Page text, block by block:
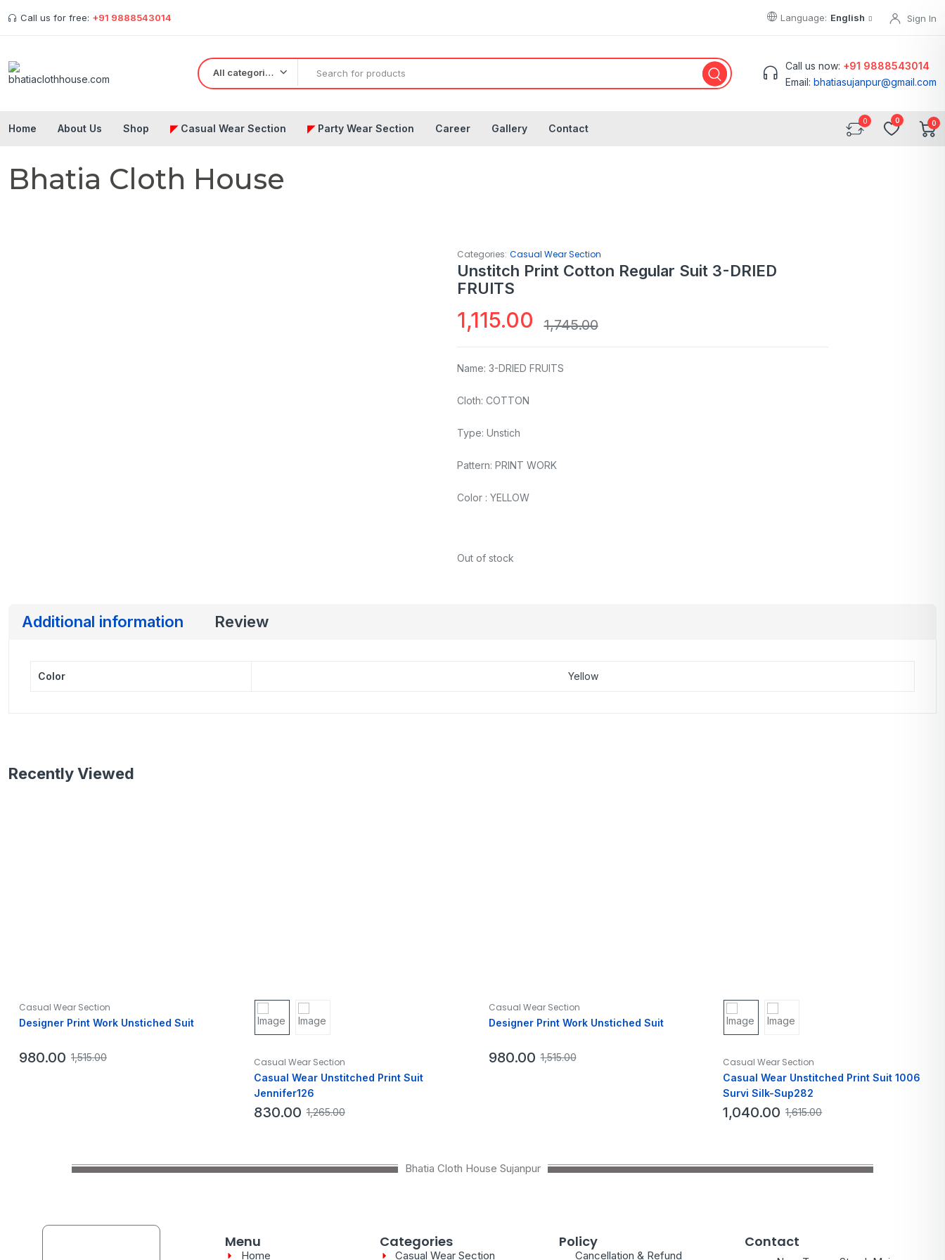
Call us for free: +91 9888543014 Language: English Sign In
All categories
Call us now: +91 9888543014
Email: bhatiasujanpur@gmail.com
Home About Us Shop ◤ Casual Wear Section ◤ Party Wear Section Career Gallery Contact
0 0
Bhatia Cloth House
Categories: Casual Wear Section
Unstitch Print Cotton Regular Suit 3-DRIED
FRUITS
1,745.00
1,115.00
Name: 3-DRIED FRUITS
Cloth: COTTON
Type: Unstich
Pattern: PRINT WORK
Color : YELLOW
Out of stock
Additional information Review
Color Yellow
Recently Viewed
Casual Wear Section
Designer Print Work Unstiched Suit
1,515.00
980.00
Casual Wear Section
Casual Wear Unstitched Print Suit
Jennifer126
1,265.00
830.00
Casual Wear Section
Designer Print Work Unstiched Suit
1,515.00
980.00
Casual Wear Section
Casual Wear Unstitched Print Suit 1006
Survi Silk-Sup282
1,615.00
1,040.00
Bhatia Cloth House Sujanpur
Menu
Home
Categories
Casual Wear Section
Policy
Cancellation & Refund
Contact